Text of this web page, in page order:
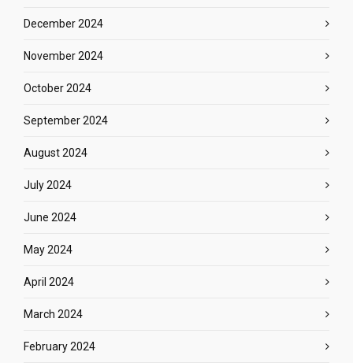
December 2024
November 2024
October 2024
September 2024
August 2024
July 2024
June 2024
May 2024
April 2024
March 2024
February 2024